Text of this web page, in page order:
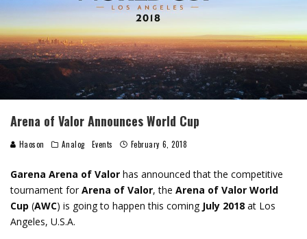
Arena of Valor Announces World Cup
Haoson Analog Events February 6, 2018
Garena Arena of Valor has announced that the competitive
tournament for Arena of Valor, the Arena of Valor World
Cup (AWC) is going to happen this coming July 2018 at Los
Angeles, U.S.A.